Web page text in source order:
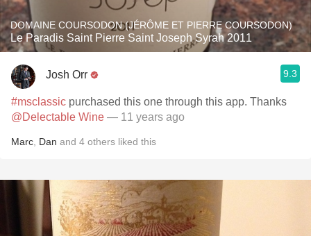
DOMAINE COURSODON (JÉRÔME ET PIERRE COURSODON)
Le Paradis Saint Pierre Saint Joseph Syrah 2011
Josh Orr 9.3
#msclassic purchased this one through this app. Thanks
@Delectable Wine — 11 years ago
Marc Dan and 4 others liked this